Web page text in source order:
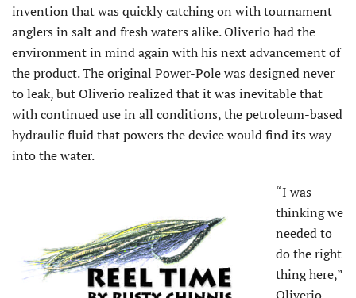
invention that was quickly catching on with tournament
anglers in salt and fresh waters alike. Oliverio had the
environment in mind again with his next advancement of
the product. The original Power-Pole was designed never
to leak, but Oliverio realized that it was inevitable that
with continued use in all conditions, the petroleum-based
hydraulic fluid that powers the device would find its way
into the water.
“I was
thinking we
needed to
do the right
thing here,”